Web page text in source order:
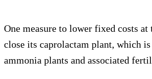
One measure to lower fixed costs at
close its caprolactam plant, which
ammonia plants and associated